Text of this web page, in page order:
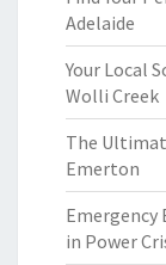
Adelaide
Your Local
Wolli Creek
The
Emerton
Emergency
in Power